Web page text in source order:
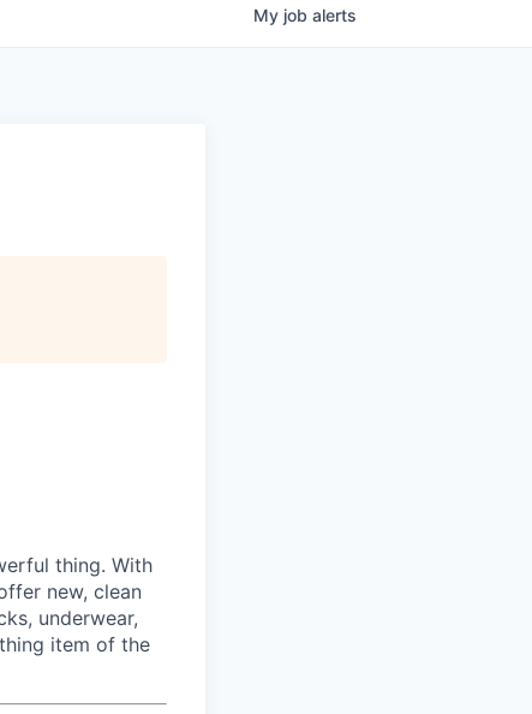
My job alerts
thing. With
new, clean
underwear,
item of the